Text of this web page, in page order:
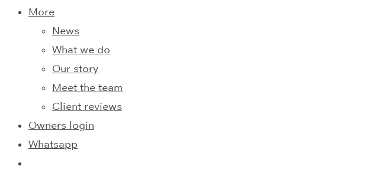
More
News
What we do
Our story
Meet the team
Client reviews
Owners login
Whatsapp